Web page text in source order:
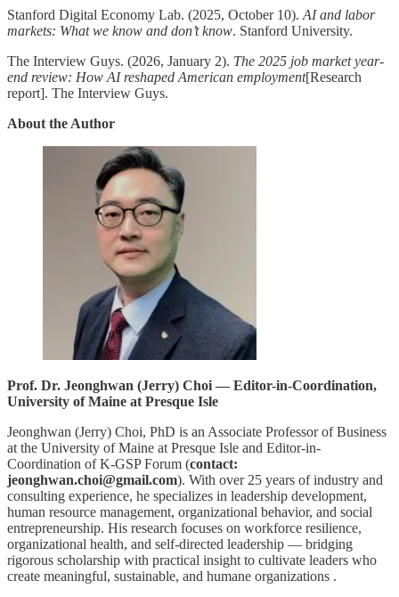
Stanford Digital Economy Lab. (2025, October 10). AI and labor
markets: What we know and don’t know. Stanford University.
The Interview Guys. (2026, January 2). The 2025 job market year-
end review: How AI reshaped American employment[Research
report]. The Interview Guys.
About the Author
Prof. Dr. Jeonghwan (Jerry) Choi — Editor-in-Coordination,
University of Maine at Presque Isle
Jeonghwan (Jerry) Choi, PhD is an Associate Professor of Business
at the University of Maine at Presque Isle and Editor-in-
Coordination of K-GSP Forum (contact:
jeonghwan.choi@gmail.com). With over 25 years of industry and
consulting experience, he specializes in leadership development,
human resource management, organizational behavior, and social
entrepreneurship. His research focuses on workforce resilience,
organizational health, and self-directed leadership — bridging
rigorous scholarship with practical insight to cultivate leaders who
create meaningful, sustainable, and humane organizations .